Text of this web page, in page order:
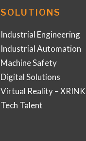
SOLUTIONS
Industrial Engineering
Industrial Automation
Machine Safety
Digital Solutions
Virtual Reality – XRINK
Tech Talent